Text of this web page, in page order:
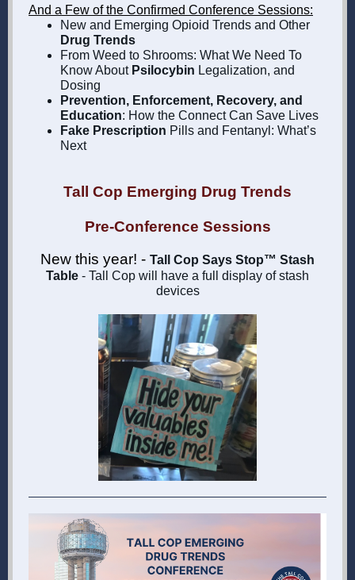
And a Few of the Confirmed Conference Sessions:
New and Emerging Opioid Trends and Other
Drug Trends
From Weed to Shrooms: What We Need To
Know About Psilocybin Legalization, and
Dosing
Prevention, Enforcement, Recovery, and
Education: How the Connect Can Save Lives
Fake Prescription Pills and Fentanyl: What’s
Next
Tall Cop Emerging Drug Trends
Pre-Conference Sessions
New this year! - Tall Cop Says Stop™ Stash
Table - Tall Cop will have a full display of stash
devices